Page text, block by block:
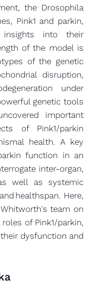
the Drosophila
Pink1 and parkin,
insights into their
of the model is
of the genetic
disruption,
under
genetic tools
important
of Pink1/parkin
health. A key
function in an
inter-organ,
well as systemic
healthspan. Here,
team on
of Pink1/parkin,
dysfunction and